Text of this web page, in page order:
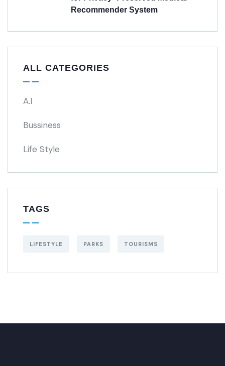
Recommender System
ALL CATEGORIES
A.I
Bussiness
Life Style
TAGS
LIFESTYLE PARKS TOURISMS